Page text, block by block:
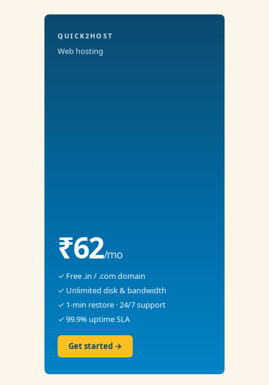
QUICK2HOST
Web hosting
₹62/mo
✓ Free .in / .com domain
✓ Unlimited disk & bandwidth
✓ 1-min restore · 24/7 support
✓ 99.9% uptime SLA
Get started →